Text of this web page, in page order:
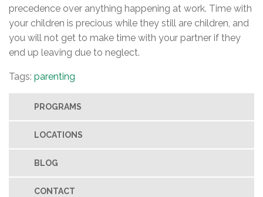
precedence over anything happening at work. Time with
your children is precious while they still are children, and
you will not get to make time with your partner if they
end up leaving due to neglect.
Tags: parenting
PROGRAMS
LOCATIONS
BLOG
CONTACT